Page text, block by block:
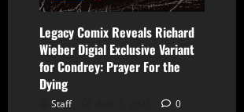
Legacy Comix Reveals Richard
Wieber Digial Exclusive Variant
for Condrey: Prayer For the
Dying
Staff 0